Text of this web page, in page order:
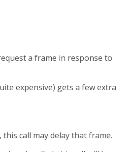
a frame in response to
expensive) gets a few extra
, this call may delay that frame.